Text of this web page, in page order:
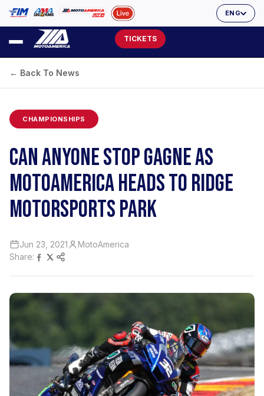
ENG
TICKETS
← Back To News
CHAMPIONSHIPS
CAN ANYONE STOP GAGNE AS
MOTOAMERICA HEADS TO RIDGE
MOTORSPORTS PARK
Jun 23, 2021
MotoAmerica
Share: